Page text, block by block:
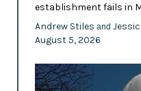
establishment fails in
Andrew Stiles and
August 5, 2026